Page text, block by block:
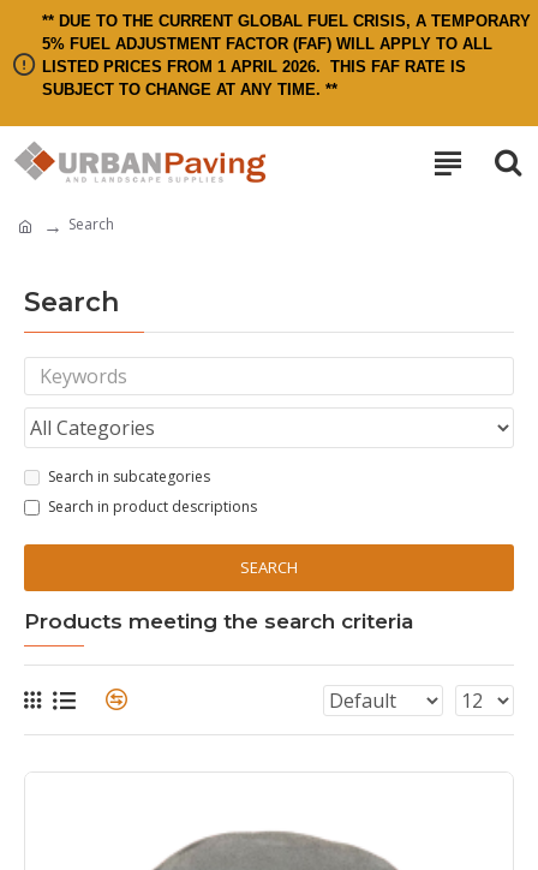
** DUE TO THE CURRENT GLOBAL FUEL CRISIS, A TEMPORARY
5% FUEL ADJUSTMENT FACTOR (FAF) WILL APPLY TO ALL
LISTED PRICES FROM 1 APRIL 2026. THIS FAF RATE IS
SUBJECT TO CHANGE AT ANY TIME. **
Search
Search
Search in subcategories
Search in product descriptions
SEARCH
Products meeting the search criteria